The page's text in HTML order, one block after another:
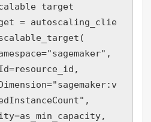
target
= autoscaling_clie